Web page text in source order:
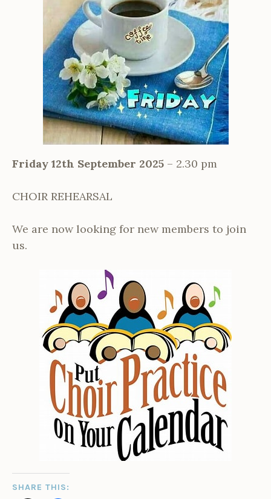
Friday 12th September 2025 – 2.30 pm
CHOIR REHEARSAL
We are now looking for new members to join
us.
SHARE THIS: